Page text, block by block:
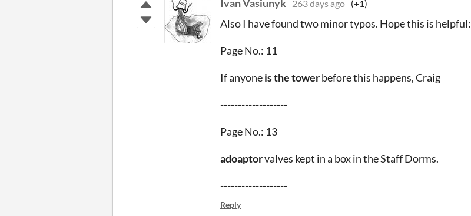
Ivan Vasiunyk 263 days ago (+1)
Also I have found two minor typos. Hope this is helpful:
Page No.: 11
If anyoneis the towerbefore this happens, Craig
-------------------
Page No.: 13
adoaptorvalves kept in a box in the Staff Dorms.
-------------------
Reply